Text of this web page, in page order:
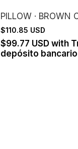
PILLOW · BROWN
$110.85 USD
$99.77 USD with
depósito bancario